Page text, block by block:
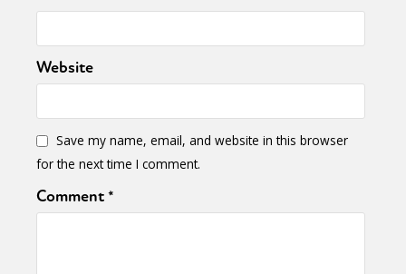
Website
Save my name, email, and website in this browser
for the next time I comment.
Comment*